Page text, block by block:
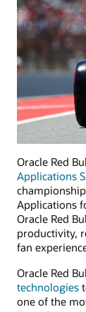
Oracle Red
Applications
Applications
Oracle Red
productivity,
fan
Oracle Red
technologies
one of the